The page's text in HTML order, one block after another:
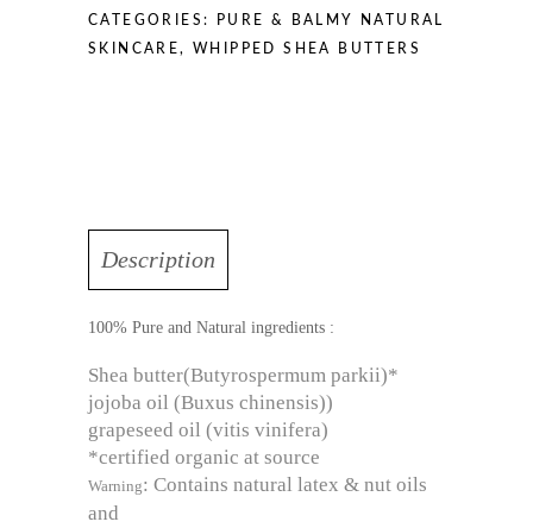
CATEGORIES:
PURE & BALMY NATURAL
SKINCARE,WHIPPED SHEA BUTTERS
Description
100% Pure and Natural ingredients :
Shea butter(Butyrospermum parkii)*
jojoba oil (Buxus chinensis))
grapeseed oil (vitis vinifera)
*certified organic at source
Warning: Contains natural latex & nut oils
and